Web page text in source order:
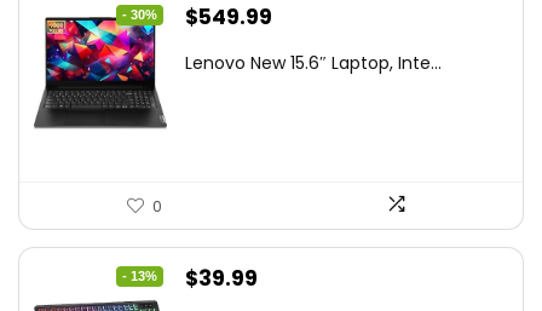
- 30%
Original
was:
$549.99
is:
Lenovo New 15.6″ Laptop, Inte...
0
- 13%
Original
$39.99